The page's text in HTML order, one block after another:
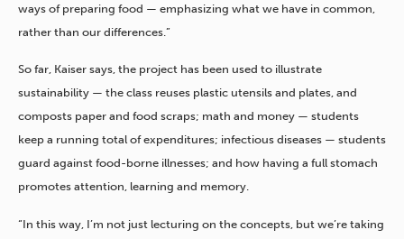
ways of preparing food — emphasizing what we have in common,
rather than our differences.”
So far, Kaiser says, the project has been used to illustrate
sustainability — the class reuses plastic utensils and plates, and
composts paper and food scraps; math and money — students
keep a running total of expenditures; infectious diseases — students
guard against food-borne illnesses; and how having a full stomach
promotes attention, learning and memory.
“In this way, I’m not just lecturing on the concepts, but we’re taking